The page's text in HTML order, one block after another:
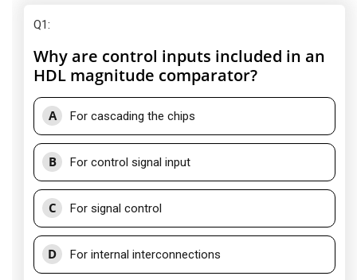
Q1:
Why are control inputs included in an
HDL magnitude comparator?
A For cascading the chips
B For control signal input
C For signal control
D For internal interconnections